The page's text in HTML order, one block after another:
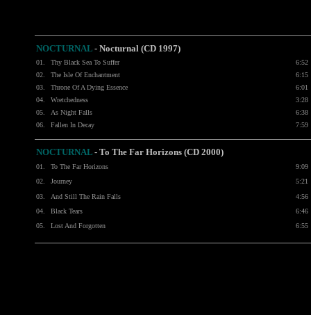
NOCTURNAL - Nocturnal (CD 1997)
01. Thy Black Sea To Suffer
6:52
02.
The Isle Of Enchantment
6:15
03.
Throne Of A Dying Essence
6:01
04.
Wretchedness
3:28
05.
As Night Falls
6:38
06.
Fallen In Decay 7:59
NOCTURNAL - To The Far Horizons (CD 2000)
01. To The Far Horizons
9:09
02.
Journey
5:21
03.
And Still The Rain Falls
4:56
04.
Black Tears
6:46
05.
Lost And Forgotten 6:55